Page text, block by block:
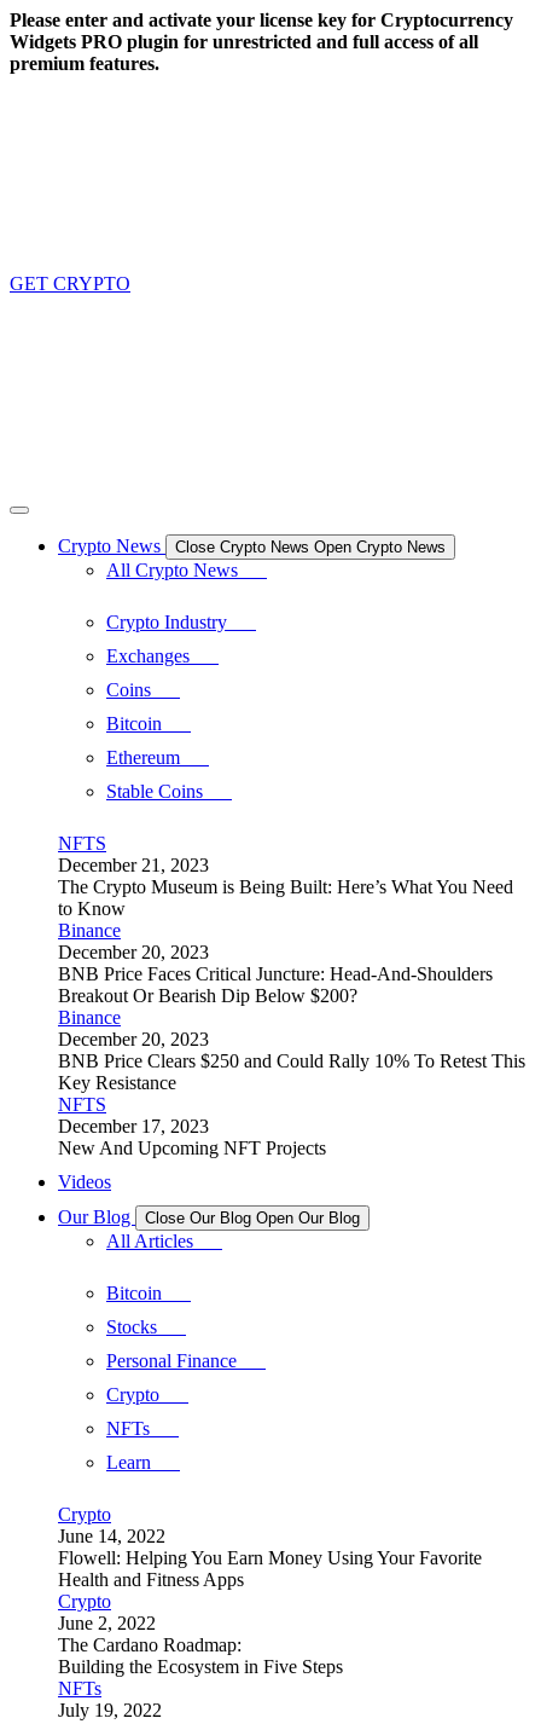
Skip
to
content
Please enter and activate your license key for Cryptocurrency
Widgets PRO plugin for unrestricted and full access of all
premium features.
GET CRYPTO
Crypto News Close Crypto News Open Crypto News
All Crypto News
Crypto Industry
Exchanges
Coins
Bitcoin
Ethereum
Stable Coins
NFTS
December 21, 2023
The Crypto Museum is Being Built: Here’s What You Need
to Know
Binance
December 20, 2023
BNB Price Faces Critical Juncture: Head-And-Shoulders
Breakout Or Bearish Dip Below $200?
Binance
December 20, 2023
BNB Price Clears $250 and Could Rally 10% To Retest This
Key Resistance
NFTS
December 17, 2023
New And Upcoming NFT Projects
Videos
Our Blog
Close Our Blog Open Our Blog
All Articles
Bitcoin
Stocks
Personal Finance
Crypto
NFTs
Learn
Crypto
June 14, 2022
Flowell: Helping You Earn Money Using Your Favorite
Health and Fitness Apps
Crypto
June 2, 2022
The Cardano Roadmap:
Building the Ecosystem in Five Steps
NFTs
July 19, 2022